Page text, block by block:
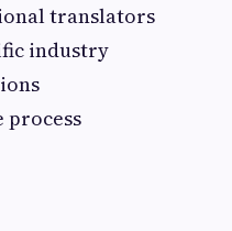
translators
industry
process